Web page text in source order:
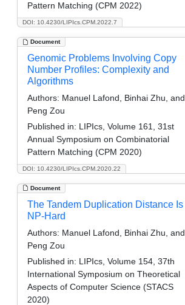
DOI: 10.4230/LIPIcs.CPM.2022.7
Pattern Matching (CPM 2022)
Document
DOI: 10.4230/LIPIcs.CPM.2020.22
Genomic Problems Involving Copy
Number Profiles: Complexity and
Algorithms
Authors: Manuel Lafond, Binhai Zhu, and
Peng Zou
Published in: LIPIcs, Volume 161, 31st
Annual Symposium on Combinatorial
Pattern Matching (CPM 2020)
Document
The Tandem Duplication Distance Is
NP-Hard
Authors: Manuel Lafond, Binhai Zhu, and
Peng Zou
Published in: LIPIcs, Volume 154, 37th
International Symposium on Theoretical
Aspects of Computer Science (STACS
2020)